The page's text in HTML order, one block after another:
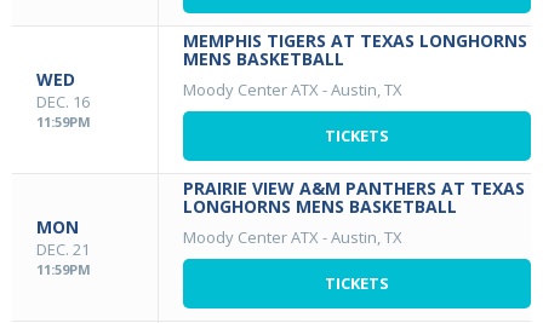
WED
DEC. 16
11:59PM
MEMPHIS TIGERS AT TEXAS LONGHORNS
MENS BASKETBALL
Moody Center ATX -Austin, TX
TICKETS
MON
DEC. 21
11:59PM
PRAIRIE VIEW A&M PANTHERS AT TEXAS
LONGHORNS MENS BASKETBALL
Moody Center ATX -Austin, TX
TICKETS